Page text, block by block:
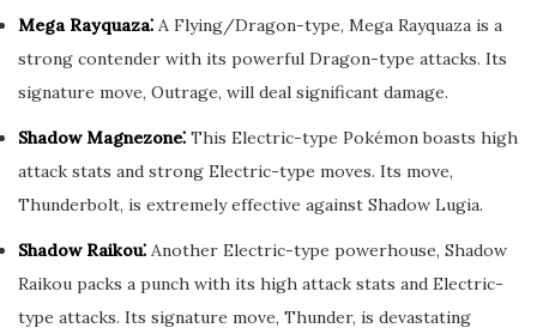
Mega Rayquaza⁚ A Flying/Dragon-type, Mega Rayquaza is a
strong contender with its powerful Dragon-type attacks. Its
signature move, Outrage, will deal significant damage.
Shadow Magnezone⁚ This Electric-type Pokémon boasts high
attack stats and strong Electric-type moves. Its move,
Thunderbolt, is extremely effective against Shadow Lugia.
Shadow Raikou⁚ Another Electric-type powerhouse, Shadow
Raikou packs a punch with its high attack stats and Electric-
type attacks. Its signature move, Thunder, is devastating